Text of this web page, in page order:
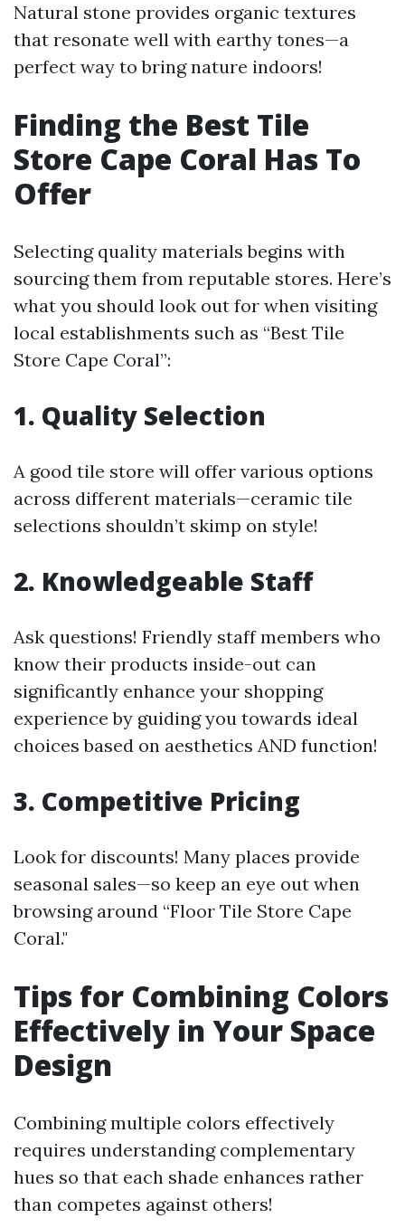
Natural stone provides organic textures
that resonate well with earthy tones—a
perfect way to bring nature indoors!
Finding the Best Tile
Store Cape Coral Has To
Offer
Selecting quality materials begins with
sourcing them from reputable stores. Here’s
what you should look out for when visiting
local establishments such as “Best Tile
Store Cape Coral”:
1. Quality Selection
A good tile store will offer various options
across different materials—ceramic tile
selections shouldn’t skimp on style!
2. Knowledgeable Staff
Ask questions! Friendly staff members who
know their products inside-out can
significantly enhance your shopping
experience by guiding you towards ideal
choices based on aesthetics AND function!
3. Competitive Pricing
Look for discounts! Many places provide
seasonal sales—so keep an eye out when
browsing around “Floor Tile Store Cape
Coral."
Tips for Combining Colors
Effectively in Your Space
Design
Combining multiple colors effectively
requires understanding complementary
hues so that each shade enhances rather
than competes against others!